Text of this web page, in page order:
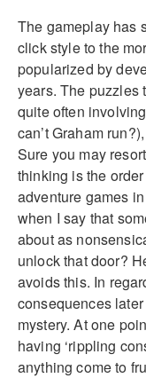
The gameplay has
click style to the
popularized by
years. The puzzles
quite often
can’t Graham
Sure you may
thinking is the
adventure games
when I say that
about as
unlock that door?
avoids this. In
consequences later
mystery. At one
having ‘rippling
anything come to